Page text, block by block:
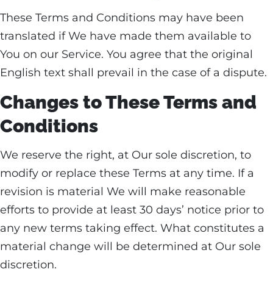
These Terms and Conditions may have been
translated if We have made them available to
You on our Service. You agree that the original
English text shall prevail in the case of a dispute.
Changes to These Terms and
Conditions
We reserve the right, at Our sole discretion, to
modify or replace these Terms at any time. If a
revision is material We will make reasonable
efforts to provide at least 30 days’ notice prior to
any new terms taking effect. What constitutes a
material change will be determined at Our sole
discretion.